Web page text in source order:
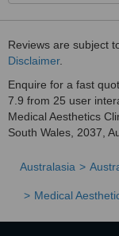
Reviews are subject
Disclaimer.
Enquire for a fast
7.9 from 25 user
Medical Aesthetics
South Wales, 2037,
Australasia
Medical